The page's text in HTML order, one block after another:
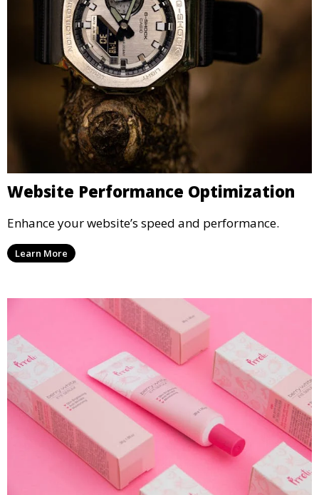
Website Performance Optimization
Enhance your website’s speed and performance.
Learn More